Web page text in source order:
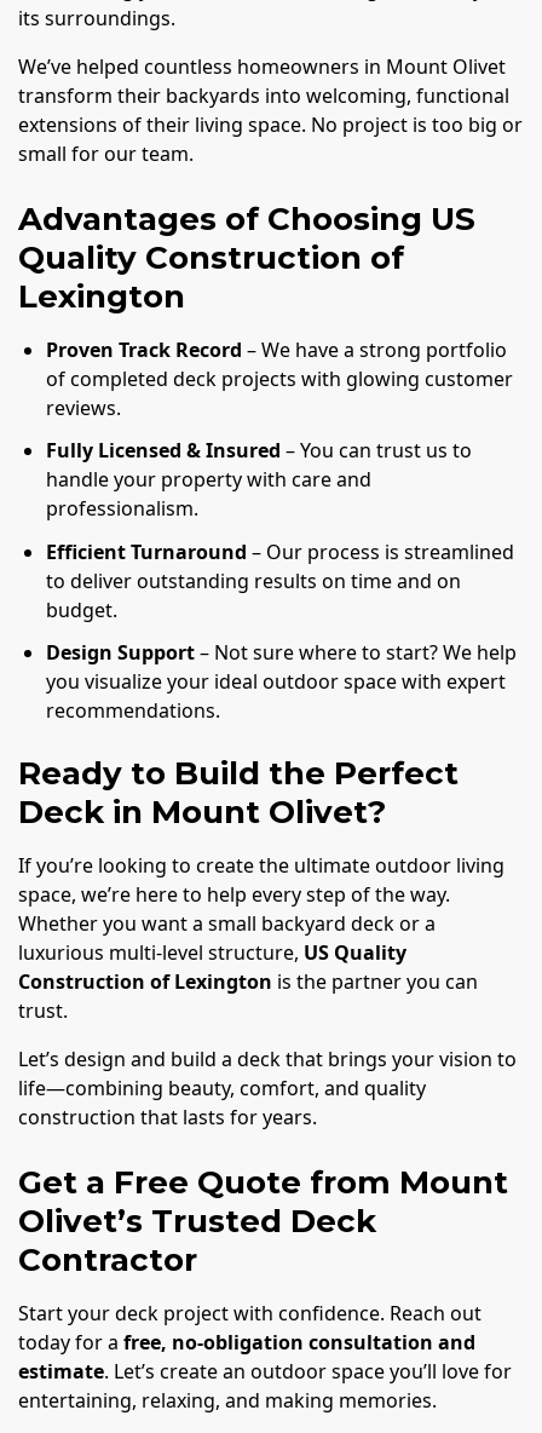
its surroundings.
We’ve helped countless homeowners in Mount Olivet
transform their backyards into welcoming, functional
extensions of their living space. No project is too big or
small for our team.
Advantages of Choosing US
Quality Construction of
Lexington
Proven Track Record – We have a strong portfolio
of completed deck projects with glowing customer
reviews.
Fully Licensed & Insured – You can trust us to
handle your property with care and
professionalism.
Efficient Turnaround – Our process is streamlined
to deliver outstanding results on time and on
budget.
Design Support– Not sure where to start? We help
you visualize your ideal outdoor space with expert
recommendations.
Ready to Build the Perfect
Deck in Mount Olivet?
If you’re looking to create the ultimate outdoor living
space, we’re here to help every step of the way.
Whether you want a small backyard deck or a
luxurious multi-level structure, US Quality
Construction of Lexington is the partner you can
trust.
Let’s design and build a deck that brings your vision to
life—combining beauty, comfort, and quality
construction that lasts for years.
Get a Free Quote from Mount
Olivet’s Trusted Deck
Contractor
Start your deck project with confidence. Reach out
today for a free, no-obligation consultation and
estimate. Let’s create an outdoor space you’ll love for
entertaining, relaxing, and making memories.